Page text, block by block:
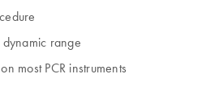
range
most PCR instruments